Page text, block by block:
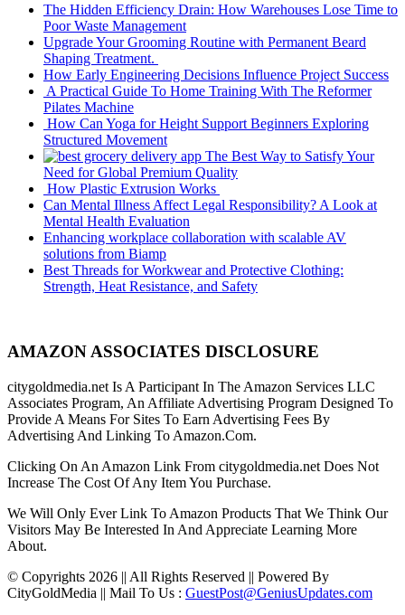
The Hidden Efficiency Drain: How Warehouses Lose Time to
Poor Waste Management
Upgrade Your Grooming Routine with Permanent Beard
Shaping Treatment.
How Early Engineering Decisions Influence Project Success
A Practical Guide To Home Training With The Reformer
Pilates Machine
How Can Yoga for Height Support Beginners Exploring
Structured Movement
The Best Way to Satisfy Your
Need for Global Premium Quality
How Plastic Extrusion Works
Can Mental Illness Affect Legal Responsibility? A Look at
Mental Health Evaluation
Enhancing workplace collaboration with scalable AV
solutions from Biamp
Best Threads for Workwear and Protective Clothing:
Strength, Heat Resistance, and Safety
AMAZON ASSOCIATES DISCLOSURE
citygoldmedia.net Is A Participant In The Amazon Services LLC
Associates Program, An Affiliate Advertising Program Designed To
Provide A Means For Sites To Earn Advertising Fees By
Advertising And Linking To Amazon.Com.
Clicking On An Amazon Link From citygoldmedia.net Does Not
Increase The Cost Of Any Item You Purchase.
We Will Only Ever Link To Amazon Products That We Think Our
Visitors May Be Interested In And Appreciate Learning More
About.
© Copyrights 2026 || All Rights Reserved || Powered By
CityGoldMedia || Mail To Us : GuestPost@GeniusUpdates.com